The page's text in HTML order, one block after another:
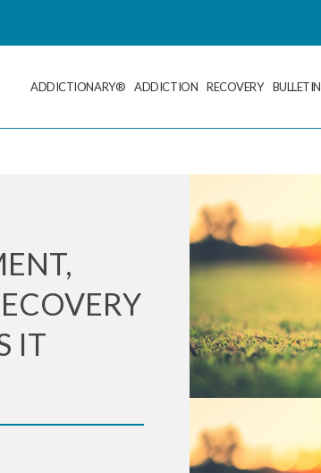
ADDICTIONARY® ADDICTION RECOVERY BULLETIN
IT